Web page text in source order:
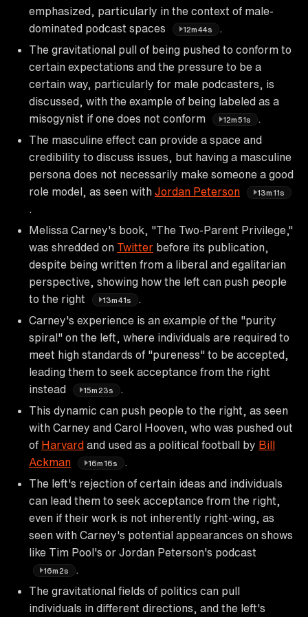
emphasized, particularly in the context of male-
dominated podcast spaces
12m44s
The gravitational pull of being pushed to conform to
certain expectations and the pressure to be a
certain way, particularly for male podcasters, is
discussed, with the example of being labeled as a
misogynist if one does not conform
12m51s
The masculine effect can provide a space and
credibility to discuss issues, but having a masculine
persona does not necessarily make someone a good
role model, as seen with Jordan Peterson 13m11s
Melissa Carney's book, "The Two-Parent Privilege,"
was shredded on Twitter before its publication,
despite being written from a liberal and egalitarian
perspective, showing how the left can push people
to the right
13m41s
Carney's experience is an example of the "purity
spiral" on the left, where individuals are required to
meet high standards of "pureness" to be accepted,
leading them to seek acceptance from the right
instead
15m23s
This dynamic can push people to the right, as seen
with Carney and Carol Hooven, who was pushed out
of Harvard and used as a political football by Bill
Ackman
16m16s
The left's rejection of certain ideas and individuals
can lead them to seek acceptance from the right,
even if their work is not inherently right-wing, as
seen with Carney's potential appearances on shows
like Tim Pool's or Jordan Peterson's podcast
16m2s
The gravitational fields of politics can pull
individuals in different directions, and the left's